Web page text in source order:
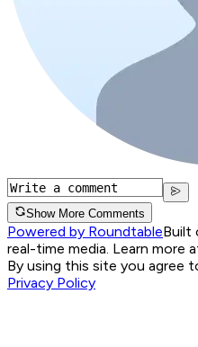
Show More Comments
Powered by RoundtableBuilt
real-time media. Learn more
By using this site you agree
Privacy Policy